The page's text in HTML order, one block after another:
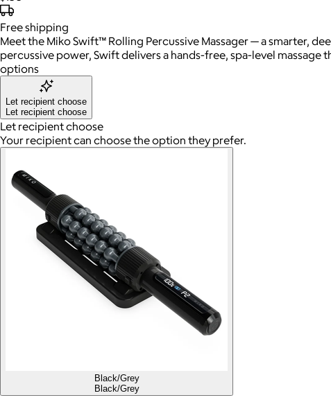
Freeshipping
Meet the Miko Swift™ Rolling Percussive Massager — a smarter,
percussive power, Swift delivers a hands-free, spa-level massage
options
Let recipient choose
Let recipient choose
Let recipient choose
Your recipient can choose the option they prefer.
Black/Grey
Black/Grey